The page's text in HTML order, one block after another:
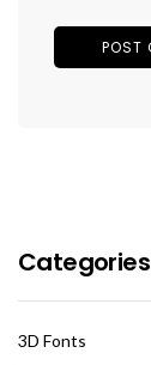
Categories
3D Fonts